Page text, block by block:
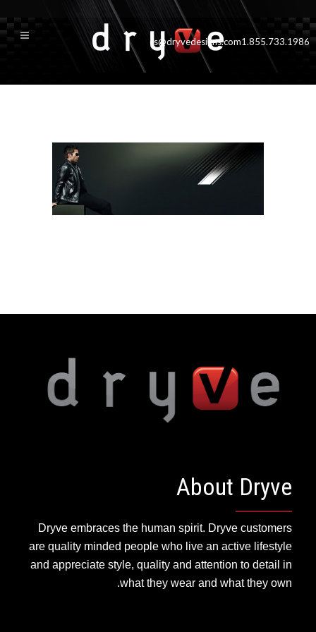
cs@dryvedesigns.com1.855.733.1986
About Dryve
Dryve embraces the human spirit. Dryve customers
are quality minded people who live an active lifestyle
and appreciate style, quality and attention to detail in
what they wear and what they own.